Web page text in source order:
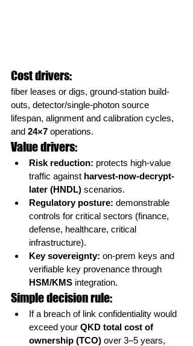
Cost drivers:
fiber leases or digs, ground-station build-
outs, detector/single-photon source
lifespan, alignment and calibration cycles,
and 24×7 operations.
Value drivers:
Risk reduction: protects high-value
traffic against harvest-now-decrypt-
later (HNDL) scenarios.
Regulatory posture: demonstrable
controls for critical sectors (finance,
defense, healthcare, critical
infrastructure).
Key sovereignty: on-prem keys and
verifiable key provenance through
HSM/KMS integration.
Simple decision rule:
If a breach of link confidentiality would
exceed your QKD total cost of
ownership (TCO) over 3–5 years,